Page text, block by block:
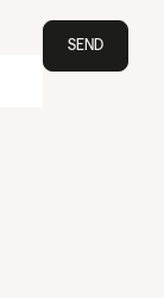
SEND